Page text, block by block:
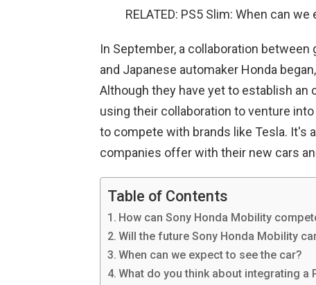
RELATED: PS5 Slim: When can
In September, a collaboration
and Japanese automaker Honda
Although they have yet to establish an
using their collaboration to venture
to compete with brands like Tesla. It's
companies offer with their new cars
Table of Contents
How can Sony Honda Mobility
Will the future Sony Honda Mobility
When can we expect to see the car?
What do you think about integrating a